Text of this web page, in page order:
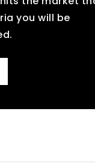
you will be